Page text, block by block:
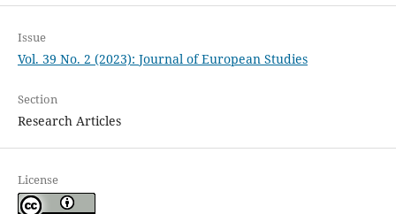
Issue
Vol. 39 No. 2 (2023): Journal of European Studies
Section
Research Articles
License